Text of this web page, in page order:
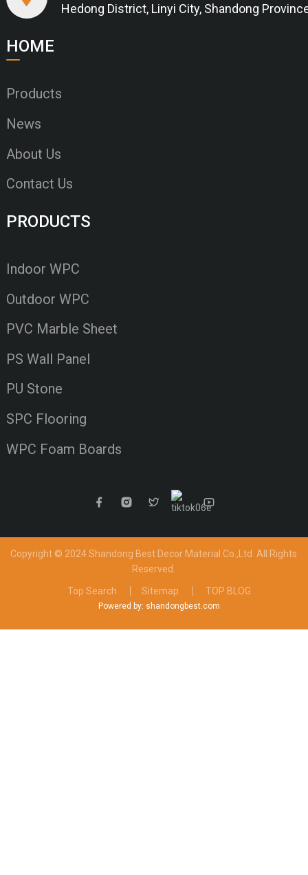
Hedong District, Linyi City, Shandong
HOME
Products
News
About Us
Contact Us
PRODUCTS
Indoor WPC
Outdoor WPC
PVC Marble Sheet
PS Wall Panel
PU Stone
SPC Flooring
WPC Foam Boards
Copyright © 2024 Shandong Best Decor Material Co.,Ltd All Rights
Reserved.
Top Search
Sitemap TOP BLOG
Powered by: shandongbest.com